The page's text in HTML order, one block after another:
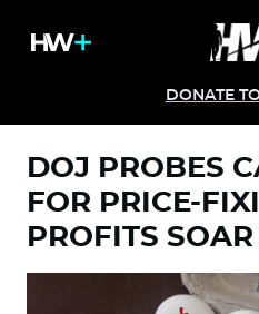
DONATE
DOJ PROBES
FOR PRICE-
PROFITS